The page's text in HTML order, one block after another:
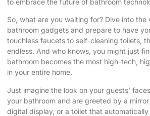
So, what are you waiting for? Dive into
bathroom gadgets and prepare to have
touchless faucets to self-cleaning toilets,
endless. And who knows, you might just
bathroom becomes the most high-tech,
in your entire home.
Just imagine the look on your guests’
your bathroom and are greeted by a
digital display, or a toilet that automatically